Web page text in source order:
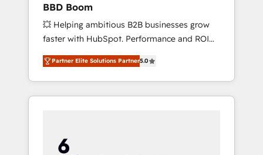
BBD Boom
💥 Helping ambitious B2B businesses grow
faster with HubSpot. Performance and ROI
focused. 💥 BBD Boom is the HubSpot
partner that can help you to HubSpot Better.
We work with your teams to solve all your
HubSpot challenges and improve user
HubSpot for the first time 🔧 Designing and
optimising your HubSpot set-up for better
Partner Elite Solutions Partner5.0